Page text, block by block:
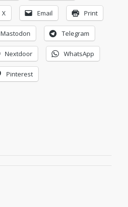
X Email Print
Mastodon Telegram
Nextdoor WhatsApp
Pinterest